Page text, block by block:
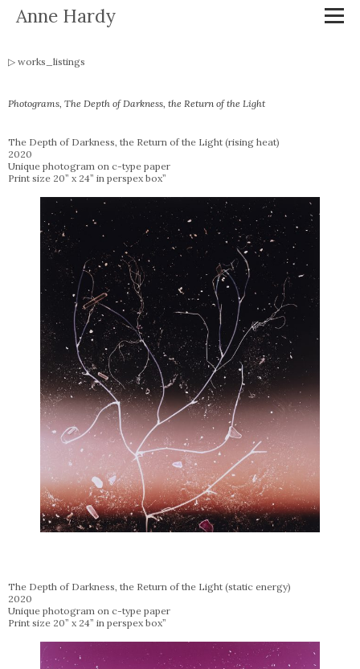
Anne Hardy
works_listings
Photograms, The Depth of Darkness, the Return of the Light
The Depth of Darkness, the Return of the Light (rising heat)
2020
Unique photogram on c-type paper
Print size 20” x 24” in perspex box”
The Depth of Darkness, the Return of the Light (static energy)
2020
Unique photogram on c-type paper
Print size 20” x 24” in perspex box”